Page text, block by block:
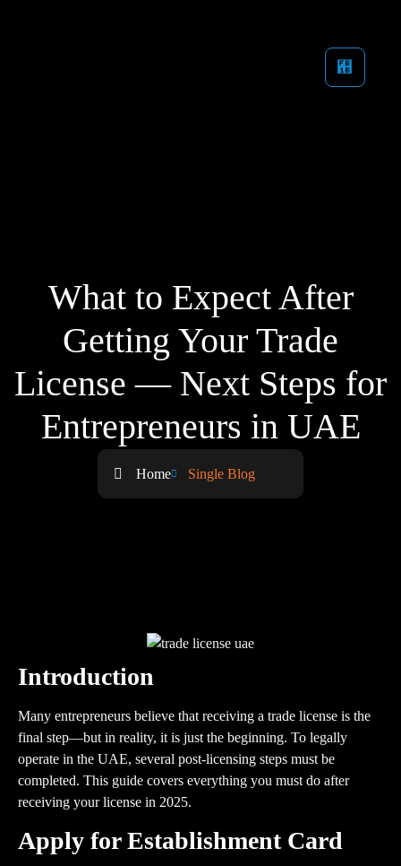
What to Expect After
Getting Your Trade
License — Next Steps for
Entrepreneurs in UAE
Home Single Blog
Introduction
Many entrepreneurs believe that receiving a trade license is the
final step—but in reality, it is just the beginning. To legally
operate in the UAE, several post-licensing steps must be
completed. This guide covers everything you must do after
receiving your license in 2025.
Apply for Establishment Card